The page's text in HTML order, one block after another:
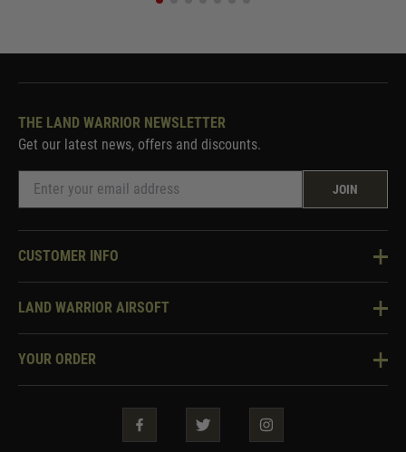
THE LAND WARRIOR NEWSLETTER
Get our latest news, offers and discounts.
JOIN
CUSTOMER INFO
Knowledge Base
Two Tone Services
LAND WARRIOR AIRSOFT
About Us
YOUR ORDER
Security & Privacy
Guarantees & Warranties